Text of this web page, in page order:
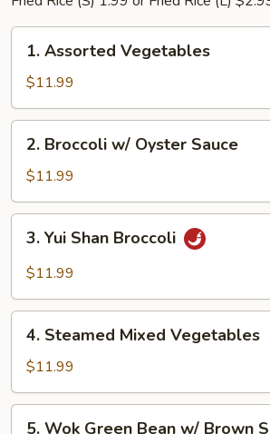
Assorted
Vegetables
1. Assorted Vegetables
$11.99
Broccoli
w/
Oyster
Sauce
2. Broccoli w/ Oyster Sauce
$11.99
Yui
Shan
3. Yui Shan Broccoli
$11.99
Steamed
Mixed
Vegetables
4. Steamed Mixed Vegetables
$11.99
5. Wok Green Bean w/ Brown